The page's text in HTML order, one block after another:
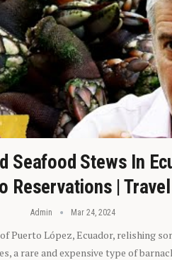
Seafood Stews In
Reservations | Travel
Admin Mar 24, 2024
Puerto López, Ecuador, relishing
a rare and expensive type of